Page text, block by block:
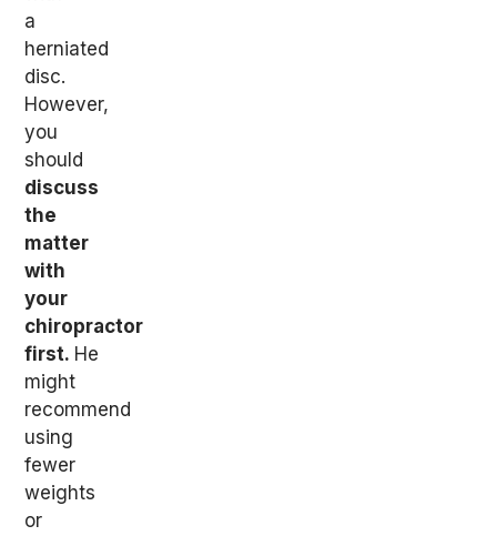
a
herniated
disc.
However,
you
should
discuss
the
matter
with
your
chiropractor
first. He
might
recommend
using
fewer
weights
or